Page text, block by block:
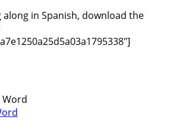
in Spanish, download the